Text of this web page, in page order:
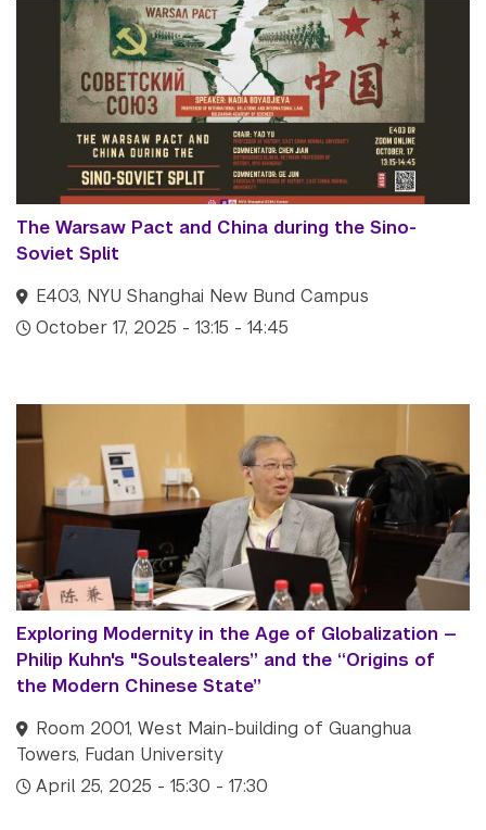
The Warsaw Pact and China during the Sino-
Soviet Split
E403, NYU Shanghai New Bund Campus
October 17, 2025 - 13:15 - 14:45
Exploring Modernity in the Age of Globalization —
Philip Kuhn's "Soulstealers” and the “Origins of
the Modern Chinese State”
Room 2001, West Main-building of Guanghua
Towers, Fudan University
April 25, 2025 - 15:30 - 17:30